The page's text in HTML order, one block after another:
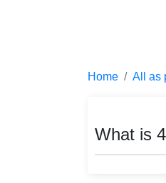
Home All as
What is